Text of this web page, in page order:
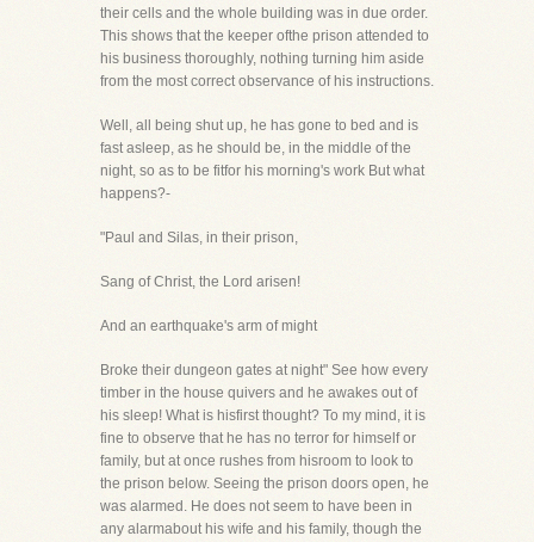
their cells and the whole building was in due order.
This shows that the keeper ofthe prison attended to
his business thoroughly, nothing turning him aside
from the most correct observance of his instructions.
Well, all being shut up, he has gone to bed and is
fast asleep, as he should be, in the middle of the
night, so as to be fitfor his morning's work But what
happens?-
"Paul and Silas, in their prison,
Sang of Christ, the Lord arisen!
And an earthquake's arm of might
Broke their dungeon gates at night" See how every
timber in the house quivers and he awakes out of
his sleep! What is hisfirst thought? To my mind, it is
fine to observe that he has no terror for himself or
family, but at once rushes from hisroom to look to
the prison below. Seeing the prison doors open, he
was alarmed. He does not seem to have been in
any alarmabout his wife and his family, though the